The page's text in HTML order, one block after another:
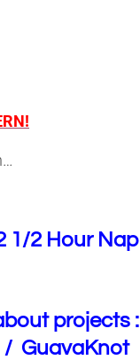
1/2 Hour Nap
projects :
/ GuavaKnot